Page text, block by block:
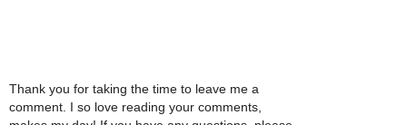
Thank you for taking the time to leave me a
comment. I so love reading your comments,